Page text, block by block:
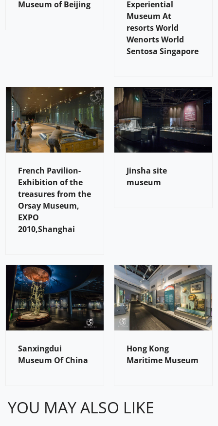
Museum of Beijing
Experiential
Museum At
resorts World
Wenorts World
Sentosa Singapore
French Pavilion-
Exhibition of the
treasures from the
Orsay Museum,
EXPO
2010,Shanghai
Jinsha site
museum
Sanxingdui
Museum Of China
Hong Kong
Maritime Museum
YOU MAY ALSO LIKE